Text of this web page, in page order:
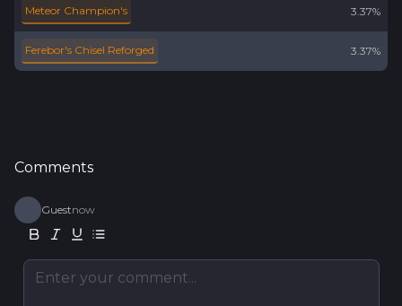
Meteor Champion's 3.37%
Ferebor's Chisel Reforged 3.37%
Comments
Guestnow
Enter your comment...